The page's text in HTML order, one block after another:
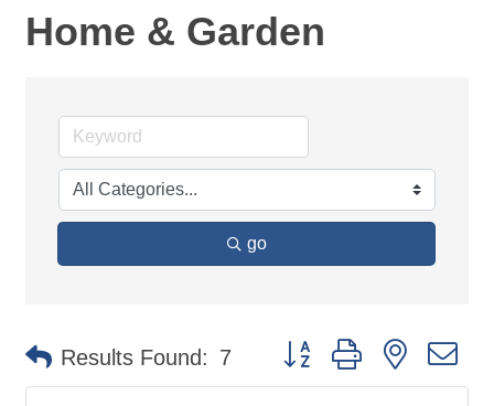
Home & Garden
go
Results Found: 7 Button group with nested